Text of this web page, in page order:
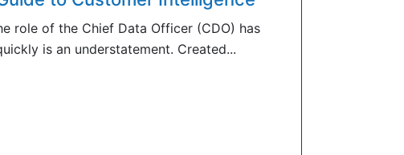
role of the Chief Data Officer (CDO) has
is an understatement. Created...